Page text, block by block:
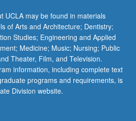
UCLA may be found in materials
of Arts and Architecture; Dentistry;
Studies; Engineering and Applied
Medicine; Music; Nursing; Public
Theater, Film, and Television.
information, including complete text
programs and requirements, is
Division website.